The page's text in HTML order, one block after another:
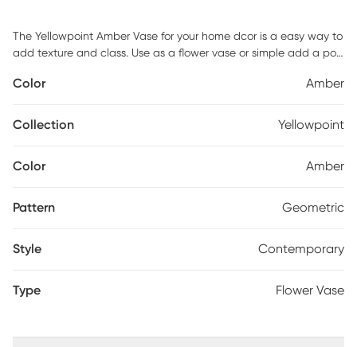
The Yellowpoint Amber Vase for your home dcor is a easy way to
add texture and class. Use as a flower vase or simple add a pop
turn heads. Made from 100% Glass.
Color Amber
Collection Yellowpoint
Color Amber
Pattern Geometric
Style Contemporary
Type Flower Vase